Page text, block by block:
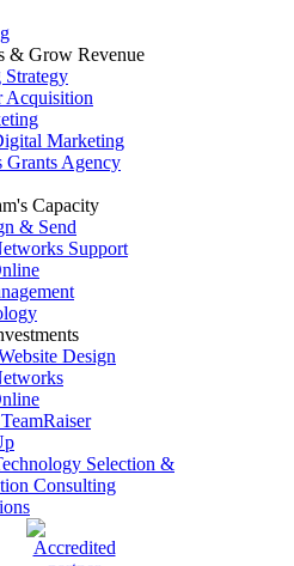
& Grow Revenue
Strategy
Acquisition
Marketing
Grants Agency
Capacity
& Send
Support
Design
Selection &
Consulting